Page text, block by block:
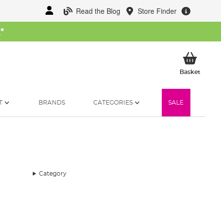
Read the Blog Store Finder
*
BasketMy
BRANDS CATEGORIES SALE
Category